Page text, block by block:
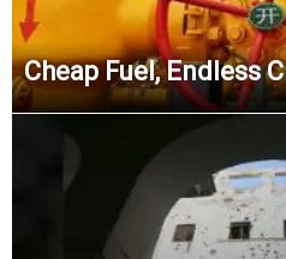
Cheap Fuel, Endless